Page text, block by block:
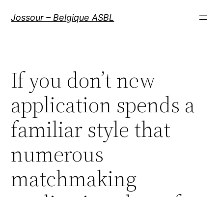
Jossour – Belgique ASBL
If you don’t new
application spends a
familiar style that
numerous
matchmaking